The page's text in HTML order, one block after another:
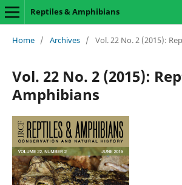
Reptiles & Amphibians
Home / Archives / Vol. 22 No. 2 (2015):
Vol. 22 No. 2 (2015):
Amphibians